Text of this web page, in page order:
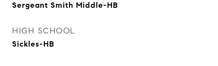
Sergeant Smith Middle-HB
HIGH SCHOOL
Sickles-HB